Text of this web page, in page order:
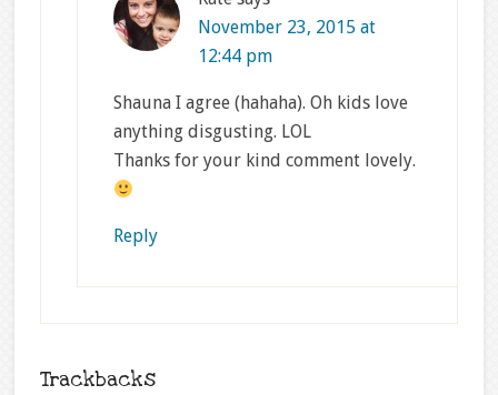
November 23, 2015 at
12:44 pm
Shauna I agree (hahaha). Oh kids love
anything disgusting. LOL
Thanks for your kind comment lovely.
Reply
Trackbacks